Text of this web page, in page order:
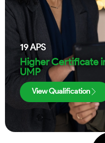
19APS
Higher Certificate
UMP
View Qualification